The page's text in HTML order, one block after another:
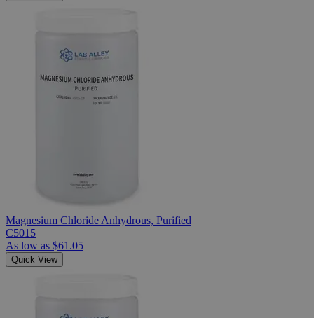
Magnesium Chloride Anhydrous, Purified
C5015
As low as $61.05
Quick View